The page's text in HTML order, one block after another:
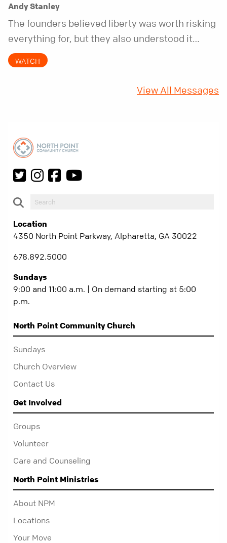
Andy Stanley
The founders believed liberty was worth risking
everything for, but they also understood it
came with a hidden requirement. Two hundred
fifty years later, that requirement matters
WATCH
View All Messages
Location
4350 North Point Parkway, Alpharetta, GA 30022
678.892.5000
Sundays
9:00 and 11:00 a.m. | On demand starting at 5:00
p.m.
North Point Community Church
Sundays
Church Overview
Contact Us
Get Involved
Groups
Volunteer
Care and Counseling
North Point Ministries
About NPM
Locations
Your Move